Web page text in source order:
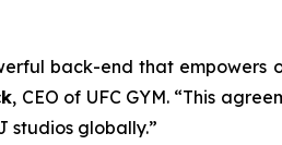
back-end that empowers
, CEO of UFC GYM. “This
studios globally.”